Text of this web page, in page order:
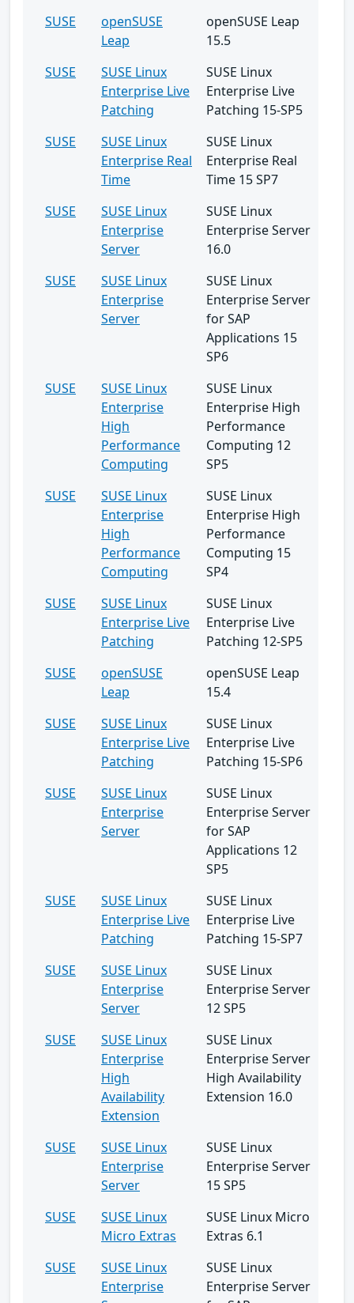
SUSE
openSUSE
Leap
openSUSE Leap
15.5
SUSE
SUSE Linux
Enterprise Live
Patching
SUSE Linux
Enterprise Live
Patching 15-SP5
SUSE
SUSE Linux
Enterprise Real
Time
SUSE Linux
Enterprise Real
Time 15 SP7
SUSE
SUSE Linux
Enterprise
Server
SUSE Linux
Enterprise Server
16.0
SUSE
SUSE Linux
Enterprise
Server
SUSE Linux
Enterprise Server
for SAP
Applications 15
SP6
SUSE
SUSE Linux
Enterprise
High
Performance
Computing
SUSE Linux
Enterprise High
Performance
Computing 12
SP5
SUSE
SUSE Linux
Enterprise
High
Performance
Computing
SUSE Linux
Enterprise High
Performance
Computing 15
SP4
SUSE
SUSE Linux
Enterprise Live
Patching
SUSE Linux
Enterprise Live
Patching 12-SP5
SUSE
openSUSE
Leap
openSUSE Leap
15.4
SUSE
SUSE Linux
Enterprise Live
Patching
SUSE Linux
Enterprise Live
Patching 15-SP6
SUSE
SUSE Linux
Enterprise
Server
SUSE Linux
Enterprise Server
for SAP
Applications 12
SP5
SUSE
SUSE Linux
Enterprise Live
Patching
SUSE Linux
Enterprise Live
Patching 15-SP7
SUSE
SUSE Linux
Enterprise
Server
SUSE Linux
Enterprise Server
12 SP5
SUSE
SUSE Linux
Enterprise
High
Availability
Extension
SUSE Linux
Enterprise Server
High Availability
Extension 16.0
SUSE
SUSE Linux
Enterprise
Server
SUSE Linux
Enterprise Server
15 SP5
SUSE
SUSE Linux
Micro Extras
SUSE Linux Micro
Extras 6.1
SUSE
SUSE Linux
Enterprise
SUSE Linux
Enterprise Server